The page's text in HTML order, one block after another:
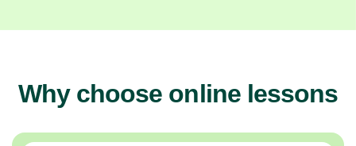
Why choose online lessons